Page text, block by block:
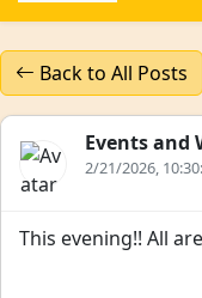
Back to All Posts
Events and
2/21/2026,
This evening!! All